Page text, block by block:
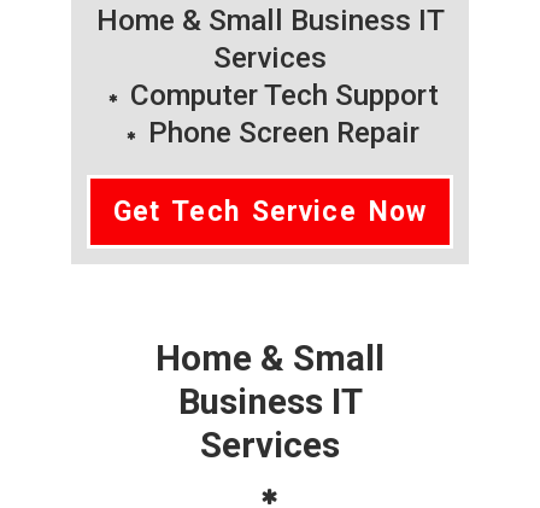
Home & Small Business IT
Services
Computer Tech Support
Phone Screen Repair
Get Tech Service Now
Home & Small
Business IT
Services